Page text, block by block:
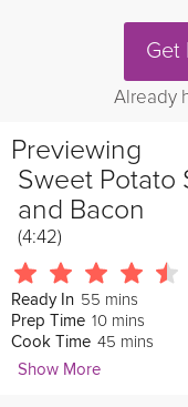
Get
Already
Previewing
Sweet Potato
and Bacon
(4:42)
Ready In 55 mins
Prep Time 10 mins
Cook Time 45 mins
Show More